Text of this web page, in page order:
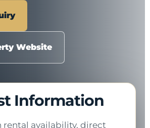
Website
Information
rental availability, direct